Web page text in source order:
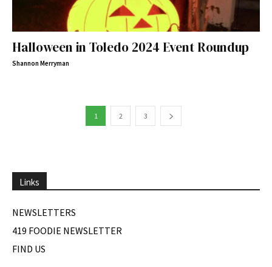
Halloween in Toledo 2024 Event Roundup
Shannon Merryman
1 2 3
Links
NEWSLETTERS
419 FOODIE NEWSLETTER
FIND US